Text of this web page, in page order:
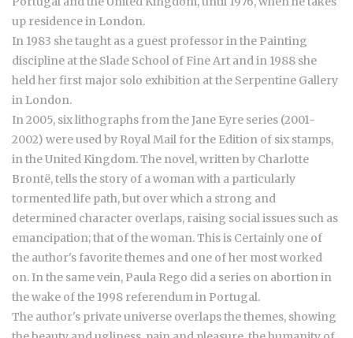
up residence in London.
In 1983 she taught as a guest professor in the Painting
discipline at the Slade School of Fine Art and in 1988 she
held her first major solo exhibition at the Serpentine Gallery
in London.
In 2005, six lithographs from the Jane Eyre series (2001-
2002) were used by Royal Mail for the Edition of six stamps,
in the United Kingdom. The novel, written by Charlotte
Brontë, tells the story of a woman with a particularly
tormented life path, but over which a strong and
determined character overlaps, raising social issues such as
emancipation; that of the woman. This is Certainly one of
the author's favorite themes and one of her most worked
on. In the same vein, Paula Rego did a series on abortion in
the wake of the 1998 referendum in Portugal.
The author's private universe overlaps the themes, showing